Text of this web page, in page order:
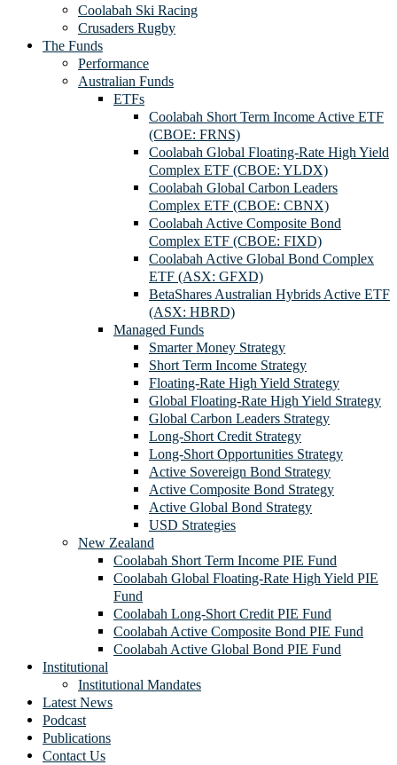
Coolabah Ski Racing
Crusaders Rugby
The Funds
Performance
Australian Funds
ETFs
Coolabah Short Term Income Active ETF
(CBOE: FRNS)
Coolabah Global Floating-Rate High Yield
Complex ETF (CBOE: YLDX)
Coolabah Global Carbon Leaders
Complex ETF (CBOE: CBNX)
Coolabah Active Composite Bond
Complex ETF (CBOE: FIXD)
Coolabah Active Global Bond Complex
ETF (ASX: GFXD)
BetaShares Australian Hybrids Active ETF
(ASX: HBRD)
Managed Funds
Smarter Money Strategy
Short Term Income Strategy
Floating-Rate High Yield Strategy
Global Floating-Rate High Yield Strategy
Global Carbon Leaders Strategy
Long-Short Credit Strategy
Long-Short Opportunities Strategy
Active Sovereign Bond Strategy
Active Composite Bond Strategy
Active Global Bond Strategy
USD Strategies
New Zealand
Coolabah Short Term Income PIE Fund
Coolabah Global Floating-Rate High Yield PIE
Fund
Coolabah Long-Short Credit PIE Fund
Coolabah Active Composite Bond PIE Fund
Coolabah Active Global Bond PIE Fund
Institutional
Institutional Mandates
Latest News
Podcast
Publications
Contact Us